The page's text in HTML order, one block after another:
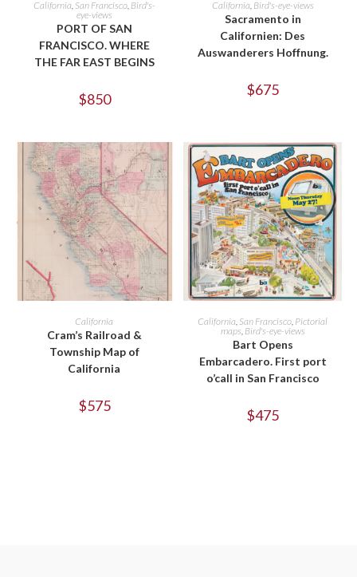
California, San Francisco, Bird's-
eye-views
PORT OF SAN
FRANCISCO. WHERE
THE FAR EAST BEGINS
$850
California, Bird's-eye-views
Sacramento in
Californien: Des
Auswanderers Hoffnung.
$675
ADD TO CART
California
Cram’s Railroad &
Township Map of
California
$575
ADD TO CART
California San Francisco Pictorial
maps Bird's-eye-views
Bart Opens
Embarcadero. First port
o’call in San Francisco
$475